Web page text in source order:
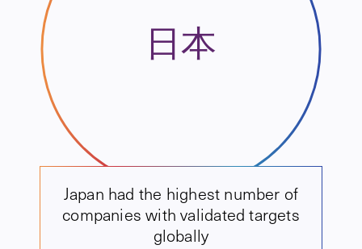
日本
Japan had the highest number of
companies with validated targets
globally